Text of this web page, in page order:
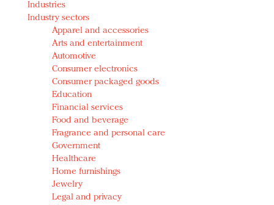
Redefined, New York, Jan. 17
In today's crowded fashion world, quality beats
quantity: Jason Wu
Brands celebrate International Women's Day with
events and promotions
Industries
Industry sectors
Apparel and accessories
Arts and entertainment
Automotive
Consumer electronics
Consumer packaged goods
Education
Financial services
Food and beverage
Fragrance and personal care
Government
Healthcare
Home furnishings
Jewelry
Legal and privacy